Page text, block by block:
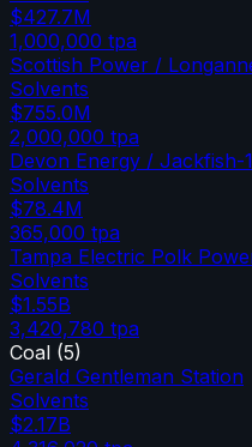
$427.7M
1,000,000 tpa
Scottish Power /
Solvents
$755.0M
2,000,000 tpa
Devon Energy / Jackfish-
Solvents
$78.4M
365,000 tpa
Tampa Electric Polk
Solvents
$1.55B
3,420,780 tpa
Coal (5)
Gerald Gentleman Station
Solvents
$2.17B